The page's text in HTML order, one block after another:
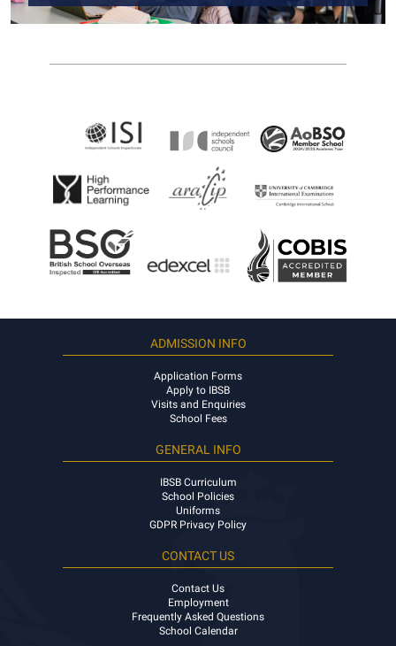
ADMISSION INFO
Application Forms
Apply to IBSB
Visits and Enquiries
School Fees
GENERAL INFO
IBSB Curriculum
School Policies
Uniforms
GDPR Privacy Policy
CONTACT US
Contact Us
Employment
Frequently Asked Questions
School Calendar